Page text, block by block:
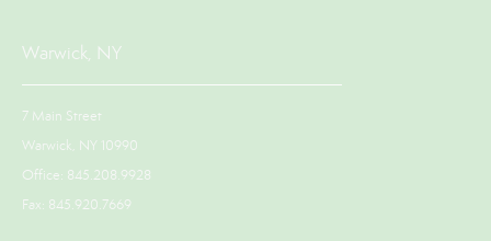
Warwick, NY
7 Main Street
Warwick, NY 10990
Office: 845.208.9928
Fax: 845.920.7669